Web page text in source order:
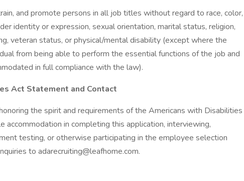
and promote persons in all job titles without regard to race, color,
identity or expression, sexual orientation, marital status, religion,
veteran status, or physical/mental disability (except where the
from being able to perform the essential functions of the job and
in full compliance with the law).
Act Statement and Contact
the spirit and requirements of the Americans with Disabilities
accommodation in completing this application, interviewing,
testing, or otherwise participating in the employee selection
to adarecruiting@leafhome.com.